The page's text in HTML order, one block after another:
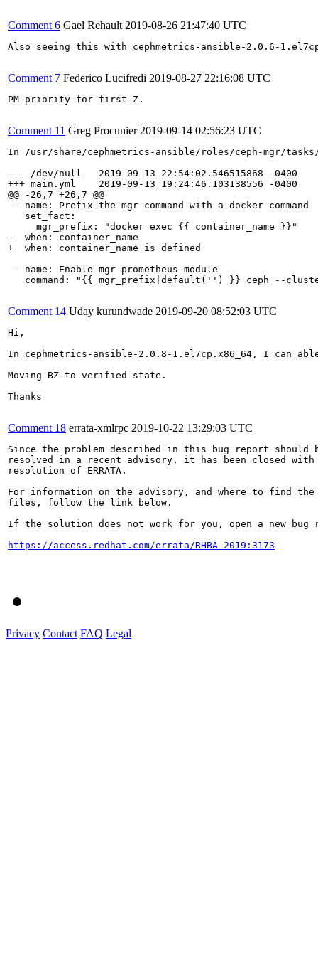
Comment 6 Gael Rehault 2019-08-26 21:47:40 UTC
Also seeing this with cephmetrics-ansible-2.0.6-
Comment 7 Federico Lucifredi 2019-08-27 22:16:08 UTC
PM priority for first Z.
Comment 11 Greg Procunier 2019-09-14 02:56:23 UTC
In /usr/share/cephmetrics-ansible/roles/ceph-mgr/
--- /dev/null   2019-09-13 22:54:02.546515868 -0400
+++ main.yml    2019-09-13 19:24:46.103138556 -0400
@@ -26,7 +26,7 @@
- name: Prefix the mgr command with a docker command
   set_fact:
     mgr_prefix: "docker exec {{ container_name }}"
-  when: container_name
+  when: container_name is defined
- name: Enable mgr prometheus module
command: "{{ mgr_prefix|default('') }} ceph --
Comment 14 Uday kurundwade 2019-09-20 08:52:03 UTC
Hi,
In cephmetrics-ansible-2.0.8-1.el7cp.x86_64, I can
Moving BZ to verified state.
Thanks
Comment 18 errata-xmlrpc 2019-10-22 13:29:03 UTC
Since the problem described in this bug report should
resolved in a recent advisory, it has been closed with
resolution of ERRATA.
For information on the advisory, and where to find the
files, follow the link below.
If the solution does not work for you, open a new bug
https://access.redhat.com/errata/RHBA-2019:3173
Privacy Contact FAQ Legal